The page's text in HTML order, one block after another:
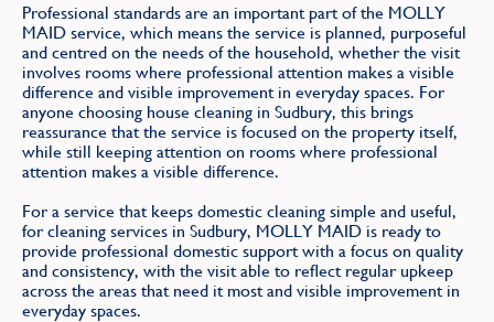
Professional standards are an important part of the MOLLY
MAID service, which means the service is planned, purposeful
and centred on the needs of the household, whether the visit
involves rooms where professional attention makes a visible
difference and visible improvement in everyday spaces. For
anyone choosing house cleaning in Sudbury, this brings
reassurance that the service is focused on the property itself,
while still keeping attention on rooms where professional
attention makes a visible difference.
For a service that keeps domestic cleaning simple and useful,
for cleaning services in Sudbury, MOLLY MAID is ready to
provide professional domestic support with a focus on quality
and consistency, with the visit able to reflect regular upkeep
across the areas that need it most and visible improvement in
everyday spaces.